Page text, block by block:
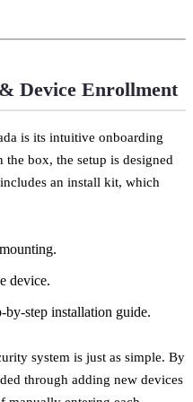
Device Enrollment
is its intuitive onboarding
box, the setup is designed
an install kit, which
device.
by-step installation guide.
system is just as simple. By
through adding new devices